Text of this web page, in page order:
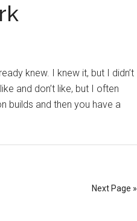
knew. I knew it, but I didn’t
and don’t like, but I often
builds and then you have a
Next Page »